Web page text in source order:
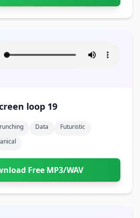
loop 19
Data
Futuristic
Free MP3/WAV